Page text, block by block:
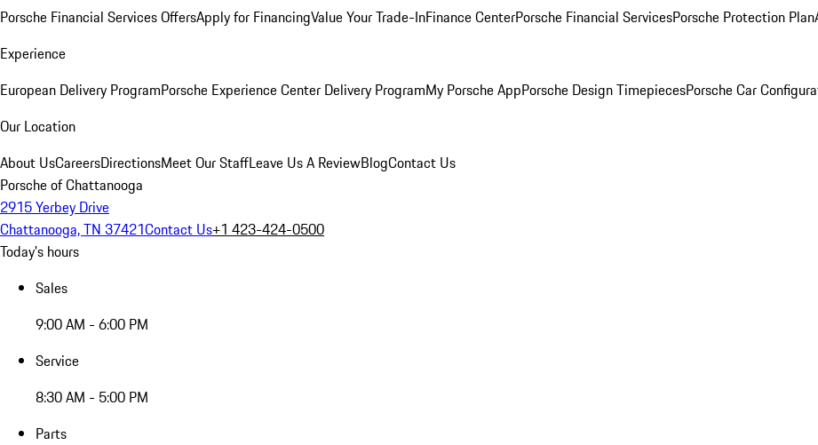
Porsche Financial Services OffersApply for FinancingValue Your Trade-InFinance CenterPorsche Financial ServicesPorsche Protection Plan
Experience
European Delivery ProgramPorsche Experience Center Delivery ProgramMy Porsche AppPorsche Design TimepiecesPorsche Car
Our Location
About UsCareersDirectionsMeet Our StaffLeave Us A ReviewBlogContact Us
Porsche of Chattanooga
2915 Yerbey Drive
Chattanooga, TN 37421Contact Us+1 423-424-0500
Today's hours
Sales
9:00 AM - 6:00 PM
Service
8:30 AM - 5:00 PM
Parts